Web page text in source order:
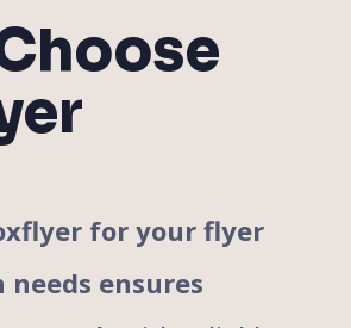
for your flyer
ensures